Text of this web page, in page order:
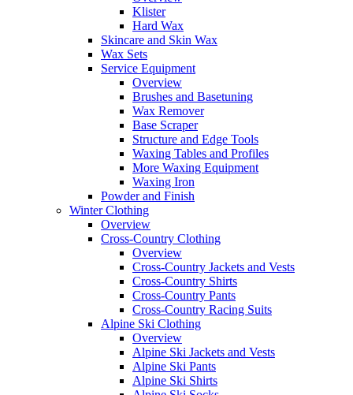
Klister
Hard Wax
Skincare and Skin Wax
Wax Sets
Service Equipment
Overview
Brushes and Basetuning
Wax Remover
Base Scraper
Structure and Edge Tools
Waxing Tables and Profiles
More Waxing Equipment
Waxing Iron
Powder and Finish
Winter Clothing
Overview
Cross-Country Clothing
Overview
Cross-Country Jackets and Vests
Cross-Country Shirts
Cross-Country Pants
Cross-Country Racing Suits
Alpine Ski Clothing
Overview
Alpine Ski Jackets and Vests
Alpine Ski Pants
Alpine Ski Shirts